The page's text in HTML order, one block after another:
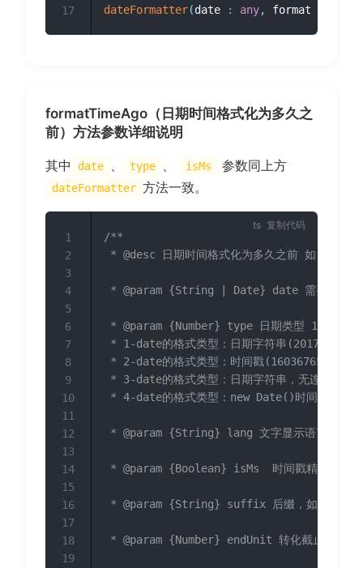
dateFormatter(date : any, format
17
formatTimeAgo（日期时间格式化为多久之
前）方法参数详细说明
其中 date type isMs 参数同上方
dateFormatter 方法一致。
/**
* @desc 日期时间格式化为多久之前 如:1分钟前
* @param {String | Date} date 需要格式化
* @param {Number} type 日期类型 1~4
* 1-date的格式类型：日期字符串(2017/12/
* 2-date的格式类型：时间戳
* 3-date的格式类型：日期字符串，无连接符
* 4-date的格式类型：new Date()时间格式
* @param {String} lang 文字显示语言，仅支
* @param {Boolean} isMs  时间戳精度是否
* @param {String} suffix 后缀，如：30小时
* @param {Number} endUnit 转化截止单位
1
2
3
4
5
6
7
8
9
10
11
12
13
14
15
16
17
18
19
复制代码